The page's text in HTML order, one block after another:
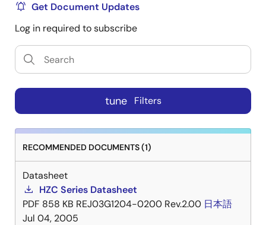
Get Document Updates
Log in required to subscribe
tune Filters
RECOMMENDED DOCUMENTS (1)
Datasheet
HZC Series Datasheet
PDF 858 KB REJ03G1204-0200 Rev.2.00 日本語
Jul 04, 2005